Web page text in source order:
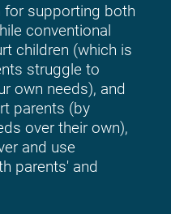
for supporting both
conventional
children (which is
struggle to
own needs), and
parents (by
over their own),
and use
parents' and